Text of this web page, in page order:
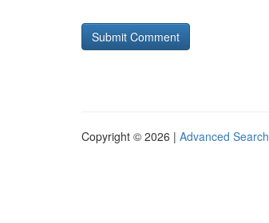
Copyright © 2026 | Advanced Search